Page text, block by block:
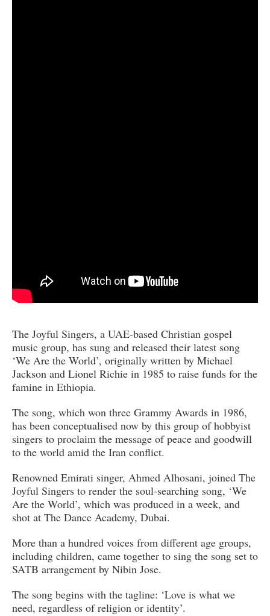
The Joyful Singers, a UAE-based Christian gospel
music group, has sung and released their latest song
‘We Are the World’, originally written by Michael
Jackson and Lionel Richie in 1985 to raise funds for the
famine in Ethiopia.
The song, which won three Grammy Awards in 1986,
has been conceptualised now by this group of hobbyist
singers to proclaim the message of peace and goodwill
to the world amid the Iran conflict.
Renowned Emirati singer, Ahmed Alhosani, joined The
Joyful Singers to render the soul-searching song, ‘We
Are the World’, which was produced in a week, and
shot at The Dance Academy, Dubai.
More than a hundred voices from different age groups,
including children, came together to sing the song set to
SATB arrangement by Nibin Jose.
The song begins with the tagline: ‘Love is what we
need, regardless of religion or identity’.